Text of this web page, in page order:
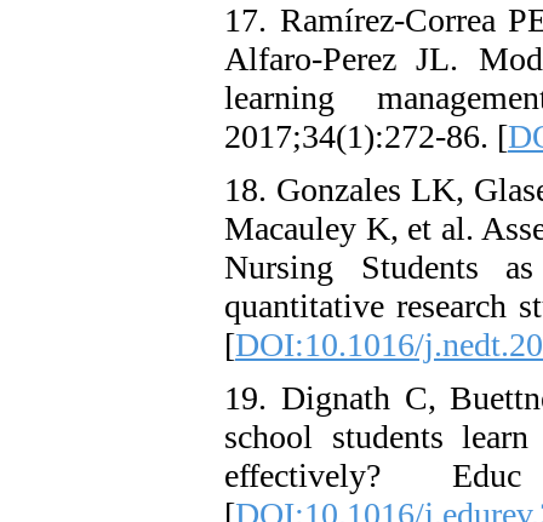
17. Ramírez-Correa
Alfaro-Perez JL.
learning
2017;34(1):272-86. [
18. Gonzales LK,
Macauley K, et al.
Nursing Students
quantitative research
[DOI:10.1016/
19. Dignath C,
school students
effectively?
[DOI:10.1016/